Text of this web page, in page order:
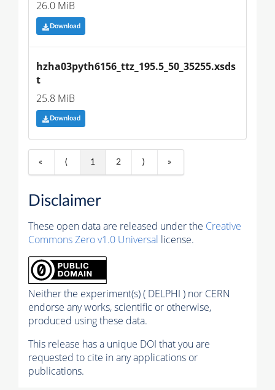
26.0 MiB
Download
hzha03pyth6156_ttz_195.5_50_35255.xsds
t
25.8 MiB
Download
« ⟨ 1 2 ⟩ »
Disclaimer
These open data are released under the Creative
Commons Zero v1.0 Universal license.
Neither the experiment(s) ( DELPHI ) nor CERN
endorse any works, scientific or otherwise,
produced using these data.
This release has a unique DOI that you are
requested to cite in any applications or
publications.